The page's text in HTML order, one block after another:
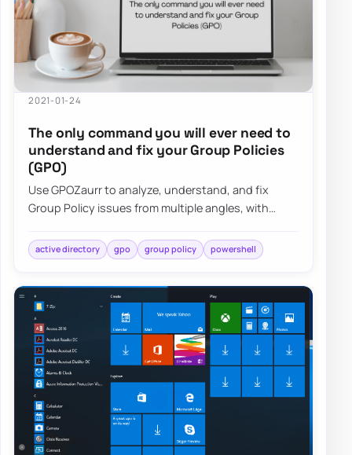
2021-01-24
The only command you will ever need to
understand and fix your Group Policies
(GPO)
Use GPOZaurr to analyze, understand, and fix
Group Policy issues from multiple angles, with
active directory gpo group policy powershell